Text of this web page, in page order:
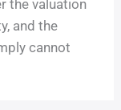
the valuation
and the
cannot